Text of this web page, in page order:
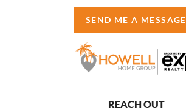
SEND ME A MESSAGE
REACH OUT